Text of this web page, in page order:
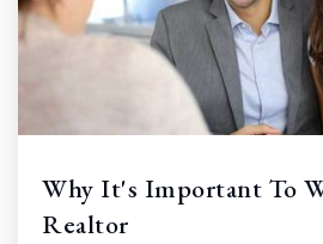
Why It's Important To
Realtor